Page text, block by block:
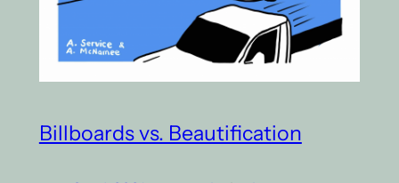
Billboards vs. Beautification